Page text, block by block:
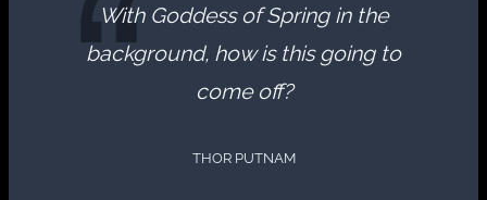
With Goddess of Spring in the
background, how is this going to
come off?
THOR PUTNAM